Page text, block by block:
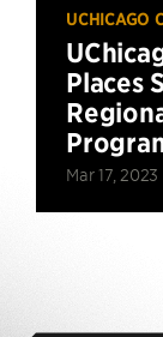
UCHICAGO
Places
Mar 17, 2023